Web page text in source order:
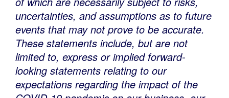
uncertainties, and assumptions as to future
events that may not prove to be accurate.
These statements include, but are not
limited to, express or implied forward-
looking statements relating to our
expectations regarding the impact of the